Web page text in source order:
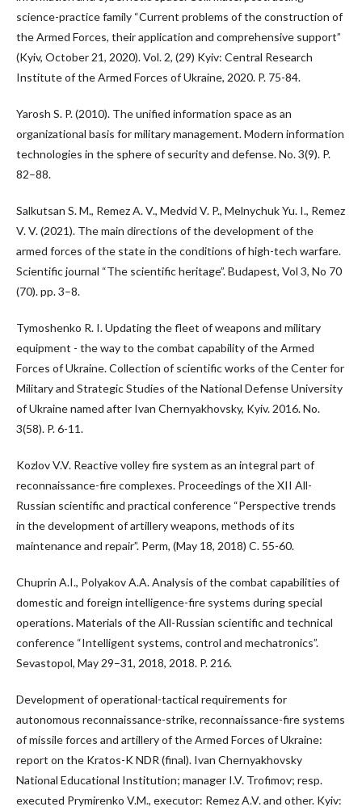
science-practice family “Current problems of the construction of
the Armed Forces, their application and comprehensive support”
(Kyiv, October 21, 2020). Vol. 2, (29) Kyiv: Central Research
Institute of the Armed Forces of Ukraine, 2020. P. 75-84.
Yarosh S. P. (2010). The unified information space as an
organizational basis for military management. Modern information
technologies in the sphere of security and defense. No. 3(9). P.
82–88.
Salkutsan S. M., Remez A. V., Medvid V. P., Melnychuk Yu. I., Remez
V. V. (2021). The main directions of the development of the
armed forces of the state in the conditions of high-tech warfare.
Scientific journal “The scientific heritage”. Budapest, Vol 3, No 70
(70). pp. 3–8.
Tymoshenko R. I. Updating the fleet of weapons and military
equipment - the way to the combat capability of the Armed
Forces of Ukraine. Collection of scientific works of the Center for
Military and Strategic Studies of the National Defense University
of Ukraine named after Ivan Chernyakhovsky, Kyiv. 2016. No.
3(58). P. 6-11.
Kozlov V.V. Reactive volley fire system as an integral part of
reconnaissance-fire complexes. Proceedings of the XII All-
Russian scientific and practical conference “Perspective trends
in the development of artillery weapons, methods of its
maintenance and repair”. Perm, (May 18, 2018) C. 55-60.
Chuprin A.I., Polyakov A.A. Analysis of the combat capabilities of
domestic and foreign intelligence-fire systems during special
operations. Materials of the All-Russian scientific and technical
conference “Intelligent systems, control and mechatronics”.
Sevastopol, May 29–31, 2018, 2018. P. 216.
Development of operational-tactical requirements for
autonomous reconnaissance-strike, reconnaissance-fire systems
of missile forces and artillery of the Armed Forces of Ukraine:
report on the Kratos-K NDR (final). Ivan Chernyakhovsky
National Educational Institution; manager I.V. Trofimov; resp.
executed Prymirenko V.M., executor: Remez A.V. and other. Kyiv: